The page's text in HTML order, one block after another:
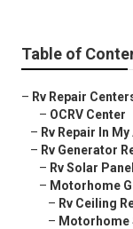
Table of
– Rv Repair
– OCRV Center
– Rv Repair In
– Rv Generator
– Rv Solar
– Motorhome
– Rv Ceiling
– Motorhome